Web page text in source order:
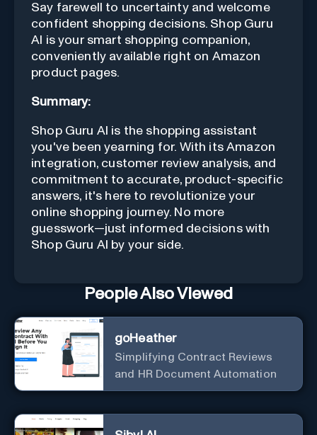
Say farewell to uncertainty and welcome
confident shopping decisions. Shop Guru
AI is your smart shopping companion,
conveniently available right on Amazon
product pages.
Summary:
Shop Guru AI is the shopping assistant
you've been yearning for. With its Amazon
integration, customer review analysis, and
commitment to accurate, product-specific
answers, it's here to revolutionize your
online shopping journey. No more
guesswork—just informed decisions with
Shop Guru AI by your side.
People Also Viewed
goHeather
Simplifying Contract Reviews
and HR Document Automation